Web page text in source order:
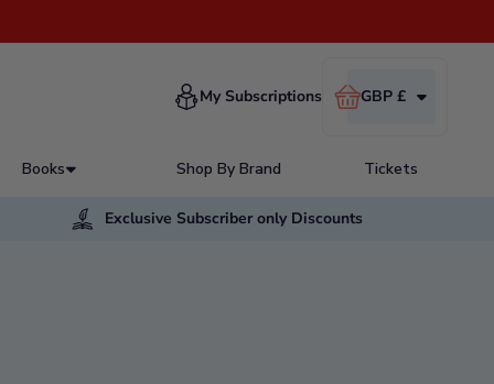
Books Shop By Brand Tickets
My Subscriptions GBP £
Cart
Exclusive Subscriber only Discounts